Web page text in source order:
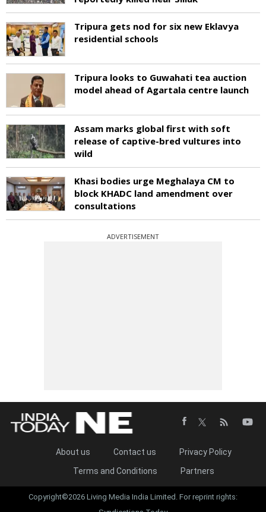
Tripura gets nod for six new Eklavya
residential schools
Tripura looks to Guwahati tea auction
model ahead of Agartala centre launch
Assam marks global first with soft
release of captive-bred vultures into
wild
Khasi bodies urge Meghalaya CM to
block KHADC land amendment over
consultations
ADVERTISEMENT
About us Contact us
Privacy Policy
Terms and Conditions
Partners
Copyright©2026 Living Media India Limited. For reprint rights: